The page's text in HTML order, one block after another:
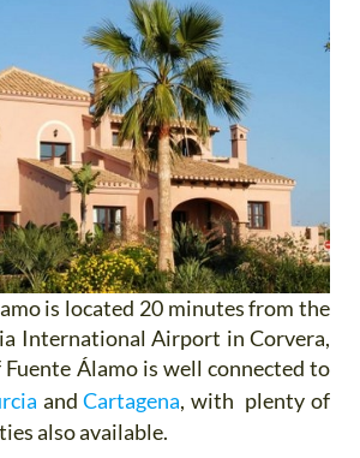
is located 20 minutes from the
International Airport in Corvera,
Álamo is well connected to
andCartagena, with plenty of
also available.